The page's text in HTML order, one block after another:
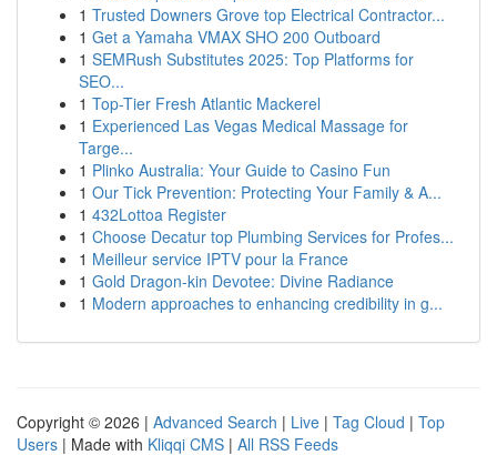
1 Trusted Downers Grove top Electrical Contractor...
1 Get a Yamaha VMAX SHO 200 Outboard
1 SEMRush Substitutes 2025: Top Platforms for
SEO...
1 Top-Tier Fresh Atlantic Mackerel
1 Experienced Las Vegas Medical Massage for
Targe...
1 Plinko Australia: Your Guide to Casino Fun
1 Our Tick Prevention: Protecting Your Family & A...
1 432Lottoa Register
1 Choose Decatur top Plumbing Services for Profes...
1 Meilleur service IPTV pour la France
1 Gold Dragon-kin Devotee: Divine Radiance
1 Modern approaches to enhancing credibility in g...
Copyright © 2026 | Advanced Search | Live | Tag Cloud | Top
Users | Made with Kliqqi CMS | All RSS Feeds